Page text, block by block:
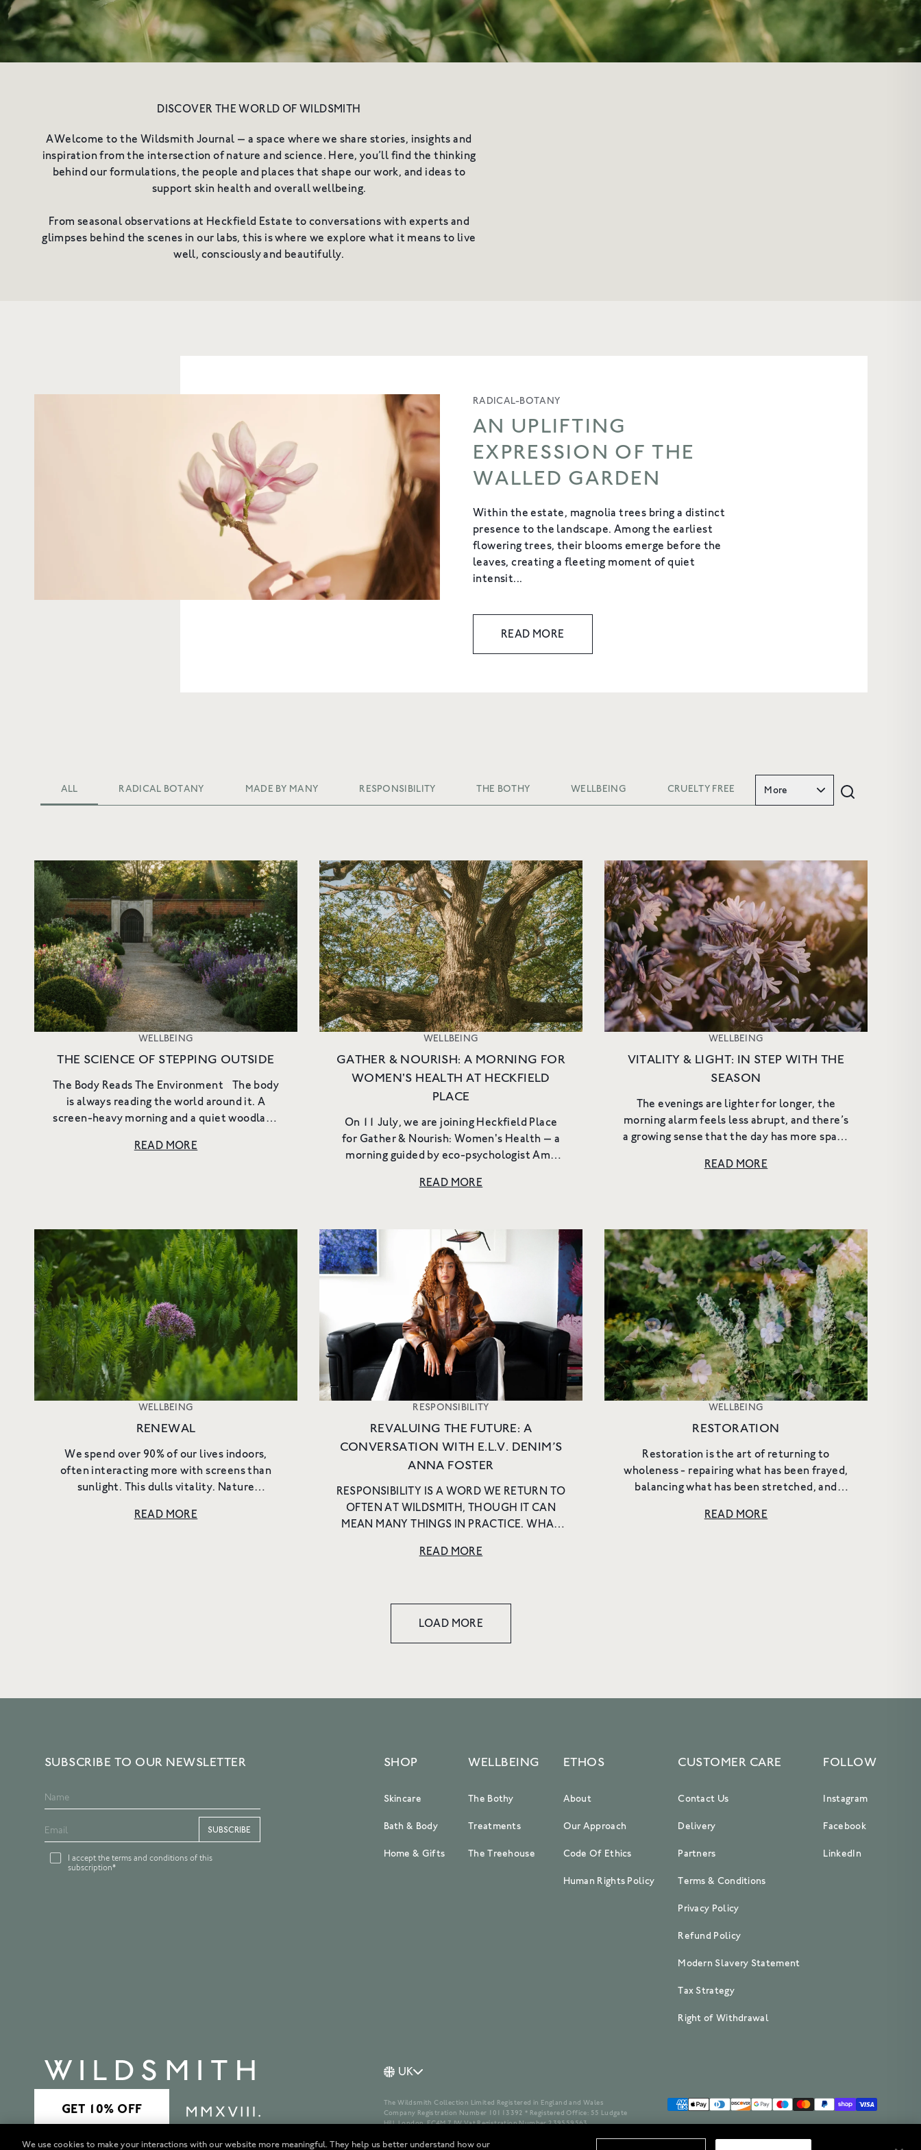
DISCOVER THE WORLD OF WILDSMITH
AWelcome to the Wildsmith Journal — a space where we share stories, insights and
inspiration from the intersection of nature and science. Here, you’ll find the thinking
behind our formulations, the people and places that shape our work, and ideas to
support skin health and overall wellbeing.
From seasonal observations at Heckfield Estate to conversations with experts and
glimpses behind the scenes in our labs, this is where we explore what it means to live
well, consciously and beautifully.
RADICAL-BOTANY
AN UPLIFTING
EXPRESSION OF THE
WALLED GARDEN
Within the estate, magnolia trees bring a distinct
presence to the landscape. Among the earliest
flowering trees, their blooms emerge before the
leaves, creating a fleeting moment of quiet
intensit...
READ MORE
ALL RADICAL BOTANY MADE BY MANY RESPONSIBILITY THE BOTHY WELLBEING CRUELTY FREE More
WELLBEING
THE SCIENCE OF STEPPING OUTSIDE
The Body Reads The Environment The body
is always reading the world around it. A
screen-heavy morning and a quiet woodland
sound, scent, temperature, ...
READ MORE
WELLBEING
GATHER & NOURISH: A MORNING FOR
WOMEN'S HEALTH AT HECKFIELD
PLACE
On 11 July, we are joining Heckfield Place
for Gather & Nourish: Women's Health — a
morning guided by eco-psychologist Amy
open meadows of the estate. ...
READ MORE
WELLBEING
VITALITY & LIGHT: IN STEP WITH THE
SEASON
The evenings are lighter for longer, the
morning alarm feels less abrupt, and there’s
a growing sense that the day has more space
outside, to linger a little ...
READ MORE
WELLBEING
RENEWAL
We spend over 90% of our lives indoors,
often interacting more with screens than
sunlight. This dulls vitality. Nature
engaged. We remember we are organi...
READ MORE
RESPONSIBILITY
REVALUING THE FUTURE: A
CONVERSATION WITH E.L.V. DENIM’S
ANNA FOSTER
RESPONSIBILITY IS A WORD WE RETURN TO
OFTEN AT WILDSMITH, THOUGH IT CAN
MEAN MANY THINGS IN PRACTICE. WHAT
DAY-TO-DAY DECISION-MAKING AT E.L.V.
READ MORE
WELLBEING
RESTORATION
Restoration is the art of returning to
wholeness - repairing what has been frayed,
balancing what has been stretched, and
not passive rest, but an ac...
READ MORE
LOAD MORE
SUBSCRIBE TO OUR NEWSLETTER
SUBSCRIBE
I accept the terms and conditions of this
subscription*
SHOP
Skincare
Bath & Body
Home & Gifts
WELLBEING
The Bothy
Treatments
The Treehouse
ETHOS
About
Our Approach
Code Of Ethics
Human Rights Policy
CUSTOMER CARE
Contact Us
Delivery
Partners
Terms & Conditions
Privacy Policy
Refund Policy
Modern Slavery Statement
Tax Strategy
Right of Withdrawal
FOLLOW
Instagram
Facebook
LinkedIn
UK
The Wildsmith Collection Limited Registered in England and Wales
Company Registration Number 10113392 * Registered Office: 55 Ludgate
Hill, London, EC4M 7JW Vat Registration Number 239559563
We use cookies to make your interactions with our website more meaningful. They help us better understand how our
ORDER
Join Friends of Wildsmith andenjoy 10%
off your first order, plus priority access
to new launches, exclusive offers and
more.
Email
SIGN UP